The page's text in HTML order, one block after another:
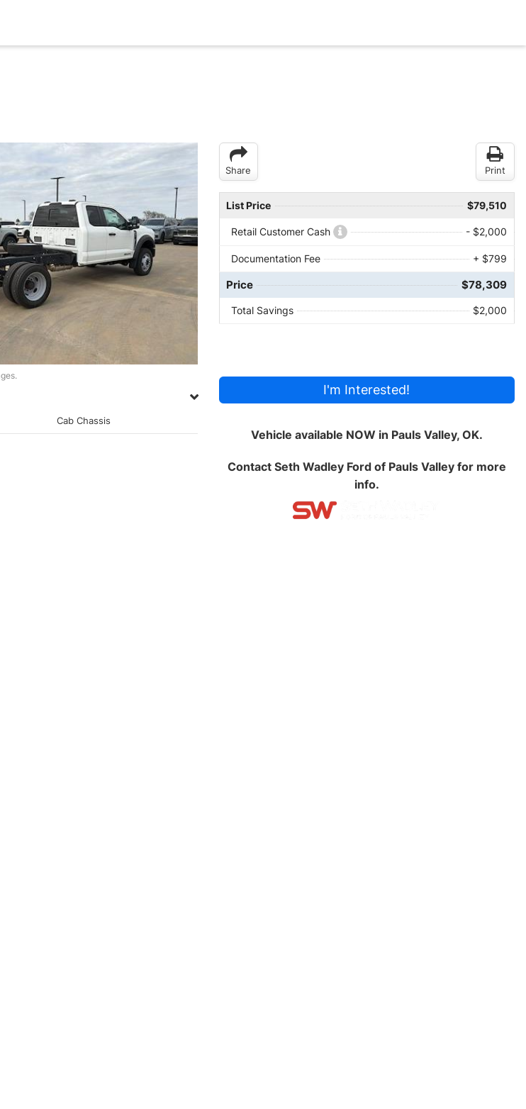
Cab Chassis
Share Print
List Price $79,510
Retail Customer Cash - $2,000
Documentation Fee + $799
Price $78,309
Total Savings $2,000
I'm Interested!
Vehicle available NOW in Pauls Valley, OK.
Contact Seth Wadley Ford of Pauls Valleyfor more
info.